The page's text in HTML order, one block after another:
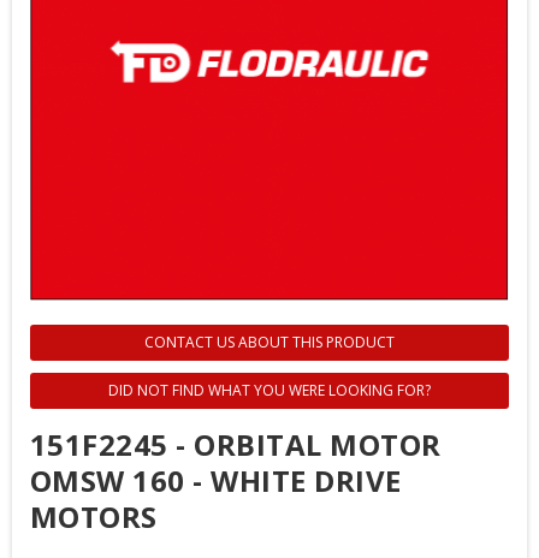
CONTACT US ABOUT THIS PRODUCT
DID NOT FIND WHAT YOU WERE LOOKING FOR?
151F2245 - ORBITAL MOTOR
OMSW 160 - WHITE DRIVE
MOTORS